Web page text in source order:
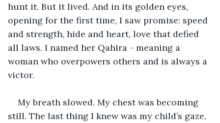
hunt it. But it lived. And in its golden eyes,
opening for the first time, I saw promise: speed
and strength, hide and heart, love that defied
all laws. I named her Qahira - meaning a
woman who overpowers others and is always a
victor.
My breath slowed. My chest was becoming
still. The last thing I knew was my child’s gaze,